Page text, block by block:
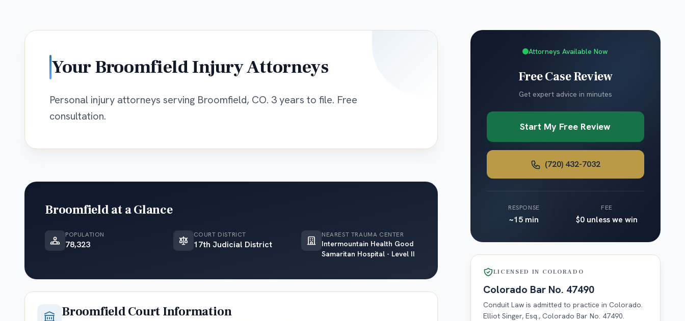
YourBroomfieldInjury Attorneys
Personal injury attorneys serving Broomfield, CO. 3 years to file. Free
consultation.
Broomfieldat a Glance
POPULATION
78,323
COURT DISTRICT
17th Judicial District
NEAREST TRAUMA CENTER
Intermountain Health Good
Samaritan Hospital - Level II
BroomfieldCourt Information
Attorneys Available Now
Free Case Review
Get expert advice in minutes
Start My Free Review
(720) 432-7032
RESPONSE
~15 min
FEE
$0 unless we win
LICENSED IN COLORADO
Colorado Bar No. 47490
Conduit Law is admitted to practice in Colorado.
Elliot Singer, Esq., Colorado Bar No. 47490.